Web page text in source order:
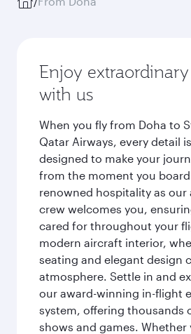
Enjoy
with us
When you fly from Doha to
Qatar Airways, every detail
designed to make your
from the moment you
renowned hospitality as
crew welcomes you,
cared for throughout your
modern aircraft interior,
seating and elegant design
atmosphere. Settle in and
our award-winning in-flight
system, offering thousands
shows and games. Whether